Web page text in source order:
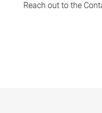
Reach out to the